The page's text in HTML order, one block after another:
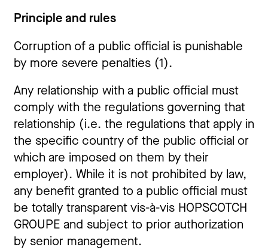
Principle and rules
Corruption of a public official is punishable
by more severe penalties (1).
Any relationship with a public official must
comply with the regulations governing that
relationship (i.e. the regulations that apply in
the specific country of the public official or
which are imposed on them by their
employer). While it is not prohibited by law,
any benefit granted to a public official must
be totally transparent vis-à-vis HOPSCOTCH
GROUPE and subject to prior authorization
by senior management.